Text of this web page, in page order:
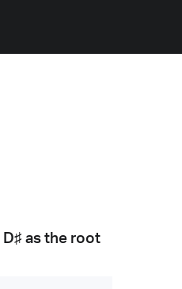
D♯ as the root